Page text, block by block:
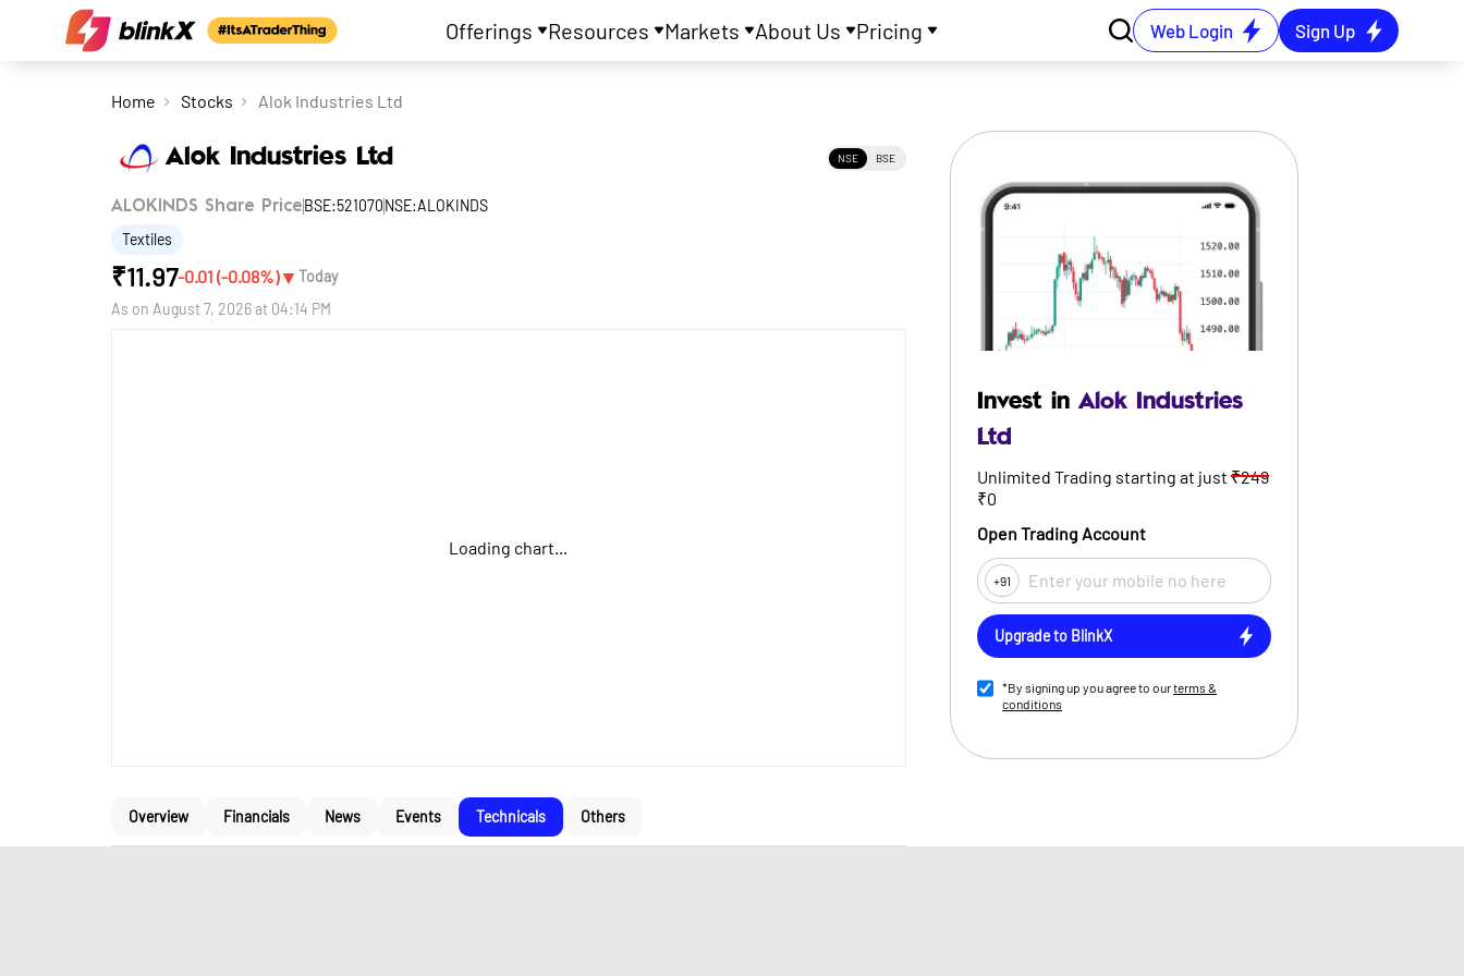
Offerings Resources Markets About Us Pricing Web Login Sign Up
Home Stocks Alok Industries Ltd
Alok Industries Ltd NSE BSE
ALOKINDS Share Price BSE:521070NSE:ALOKINDS
Textiles
₹11.97-0.01 (-0.08%)▼ Today
As on August 7, 2026 at 04:14 PM
Loading chart...
Overview Financials News Events Technicals Others
Invest in Alok Industries
Ltd
Unlimited Trading starting at just ₹249
₹0
Open Trading Account
+91
Upgrade to BlinkX
*By signing up you agree to ourterms &
conditions